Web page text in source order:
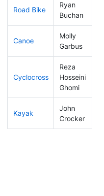
Road Bike
Ryan
Buchan
Canoe
Molly
Garbus
Cyclocross
Reza
Hosseini
Ghomi
Kayak
John
Crocker